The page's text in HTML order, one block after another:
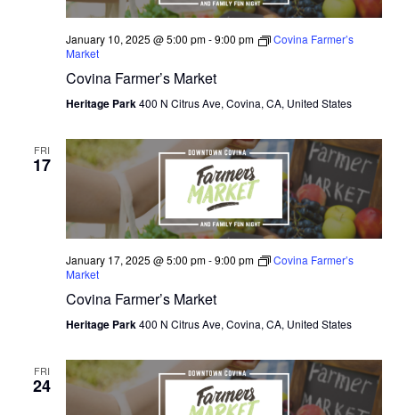
January 10, 2025 @ 5:00 pm-9:00 pm
Covina Farmer’s
Market
Covina Farmer’s Market
Heritage Park400 N Citrus Ave, Covina, CA, United States
FRI
17
January 17, 2025 @ 5:00 pm-9:00 pm
Covina Farmer’s
Market
Covina Farmer’s Market
Heritage Park400 N Citrus Ave, Covina, CA, United States
FRI
24